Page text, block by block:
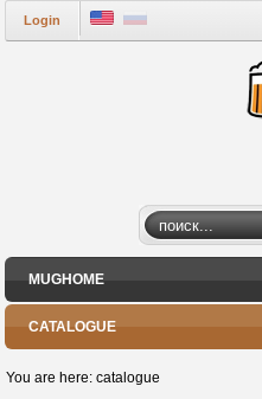
Login
MUGHOME
CATALOGUE
You are here: catalogue